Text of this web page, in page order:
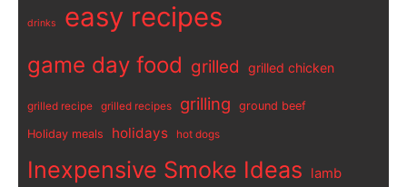
drinks easy recipes
game day food grilled grilled chicken
grilled recipe grilled recipes grilling ground beef
Holiday meals holidays hot dogs
Inexpensive Smoke Ideas lamb